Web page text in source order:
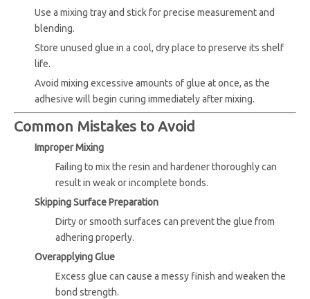
Use a mixing tray and stick for precise measurement and
blending.
Store unused glue in a cool, dry place to preserve its shelf
life.
Avoid mixing excessive amounts of glue at once, as the
adhesive will begin curing immediately after mixing.
Common Mistakes to Avoid
Improper Mixing
Failing to mix the resin and hardener thoroughly can
result in weak or incomplete bonds.
Skipping Surface Preparation
Dirty or smooth surfaces can prevent the glue from
adhering properly.
Overapplying Glue
Excess glue can cause a messy finish and weaken the
bond strength.